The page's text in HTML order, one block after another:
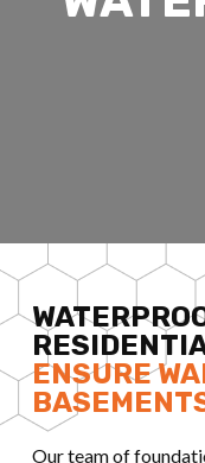
ENSURE
Our team of